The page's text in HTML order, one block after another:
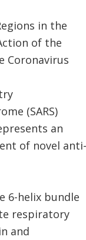
in the
of the
Coronavirus
(SARS)
an
of novel anti-
6-helix bundle
respiratory
and